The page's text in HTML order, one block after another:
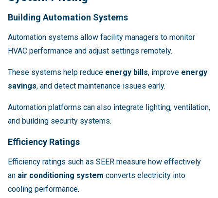
Building Automation Systems
Automation systems allow facility managers to monitor
HVAC performance and adjust settings remotely.
These systems help reduce energy bills, improve energy
savings, and detect maintenance issues early.
Automation platforms can also integrate lighting, ventilation,
and building security systems.
Efficiency Ratings
Efficiency ratings such as SEER measure how effectively
an air conditioning system converts electricity into
cooling performance.